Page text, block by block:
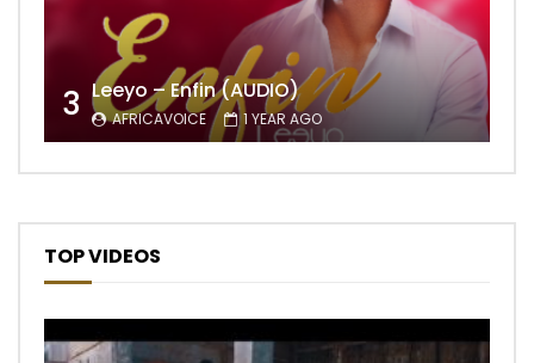
3 Leeyo – Enfin (AUDIO)
AFRICAVOICE 1 YEAR AGO
TOP VIDEOS